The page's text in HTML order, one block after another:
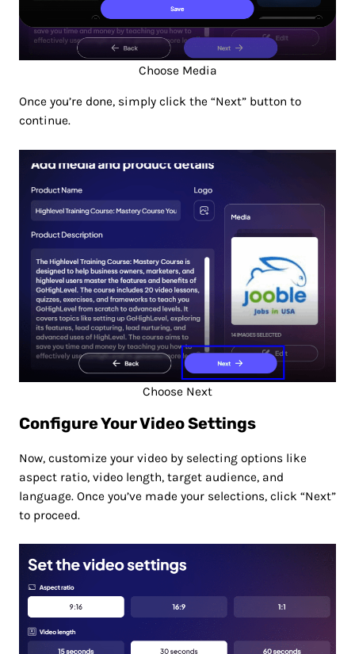
Choose Media
Once you’re done, simply click the “Next” button to
continue.
Choose Next
Configure Your Video Settings
Now, customize your video by selecting options like
aspect ratio, video length, target audience, and
language. Once you’ve made your selections, click “Next”
to proceed.